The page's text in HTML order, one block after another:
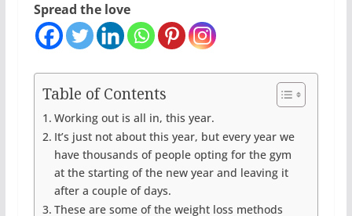
Spread the love
Table of Contents
Working out is all in, this year.
It’s just not about this year, but every year we
have thousands of people opting for the gym
at the starting of the new year and leaving it
after a couple of days.
These are some of the weight loss methods